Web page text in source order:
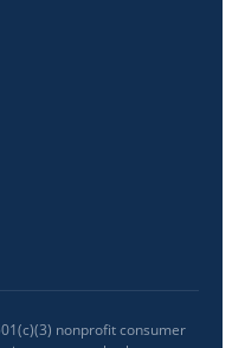
nonprofit consumer